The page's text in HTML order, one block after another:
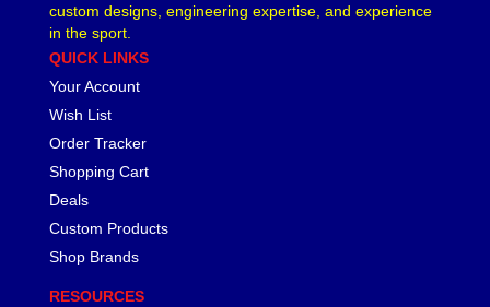
custom designs, engineering expertise, and experience
in the sport.
QUICK LINKS
Your Account
Wish List
Order Tracker
Shopping Cart
Deals
Custom Products
Shop Brands
RESOURCES